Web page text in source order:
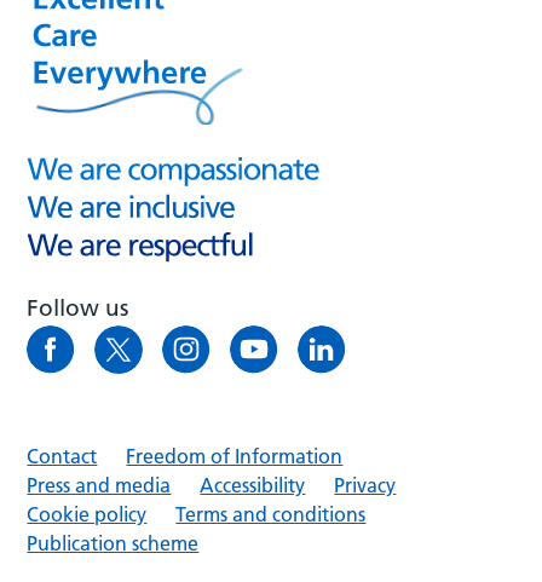
Follow us
Contact
Freedom of Information
Press and media
Accessibility
Privacy
Cookie policy
Terms and conditions
Publication scheme